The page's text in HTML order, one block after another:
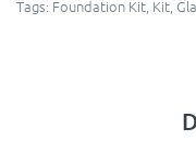
Tags: Foundation Kit, Kit,